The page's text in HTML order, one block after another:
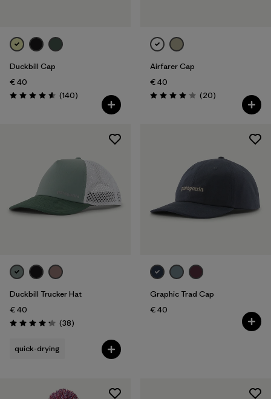
Duckbill Cap
€ 40
Rating: 4.6 / 5 (140Reviews
)
Airfarer Cap
€ 40
Rating: 4.1 / 5 (20Reviews
)
Duckbill Trucker Hat
€ 40
Rating: 4.3 / 5 (38Reviews
)
quick-drying
Graphic Trad Cap
€ 40